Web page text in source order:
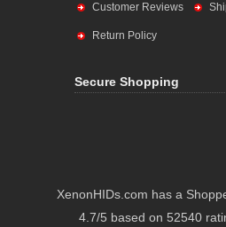
Customer Reviews
Return Policy
Secure Shopping
XenonHIDs.com has a
4.7/5 based on 52540